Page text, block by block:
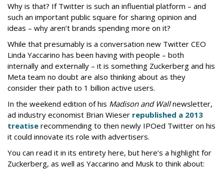
Why is that? If Twitter is such an influential platform – and
such an important public square for sharing opinion and
ideas – why aren’t brands spending more on it?
While that presumably is a conversation new Twitter CEO
Linda Yaccarino has been having with people – both
internally and externally – it is something Zuckerberg and his
Meta team no doubt are also thinking about as they
consider their path to 1 billion active users.
In the weekend edition of his Madison and Wallnewsletter,
ad industry economist Brian Wieser republished a 2013
treatise recommending to then newly IPOed Twitter on his
it could innovate its role with advertisers.
You can read it in its entirety here, but here’s a highlight for
Zuckerberg, as well as Yaccarino and Musk to think about: